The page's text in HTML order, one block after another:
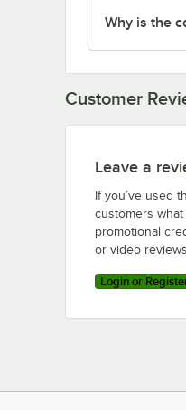
Why is the
Customer
Leave a
If you’ve used
customers
promotional
or video
Login or